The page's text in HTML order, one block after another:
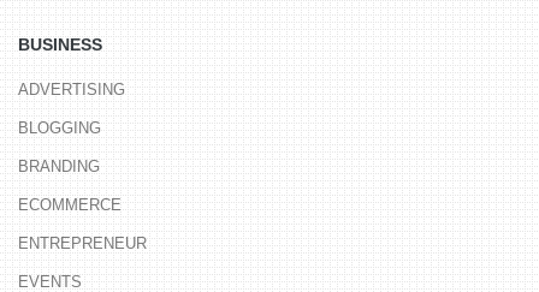
BUSINESS
ADVERTISING
BLOGGING
BRANDING
ECOMMERCE
ENTREPRENEUR
EVENTS